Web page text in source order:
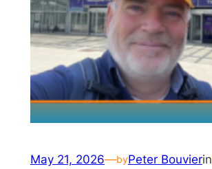
May 21, 2026—byPeter Bouvierin